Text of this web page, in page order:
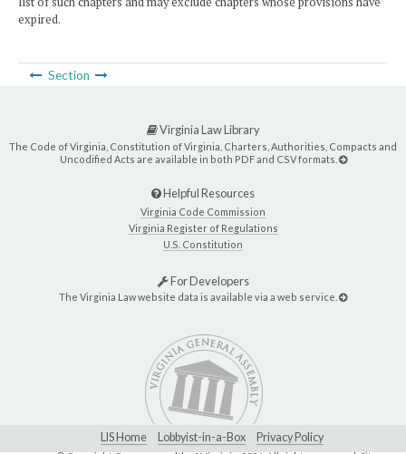
expired.
Section
Virginia Law Library
The Code of Virginia, Constitution of Virginia, Charters, Authorities, Compacts and
Uncodified Acts are available in both PDF and CSV formats.
Helpful Resources
Virginia Code Commission
Virginia Register of Regulations
U.S. Constitution
For Developers
The Virginia Law website data is available via a web service.
LIS Home Lobbyist-in-a-Box Privacy Policy